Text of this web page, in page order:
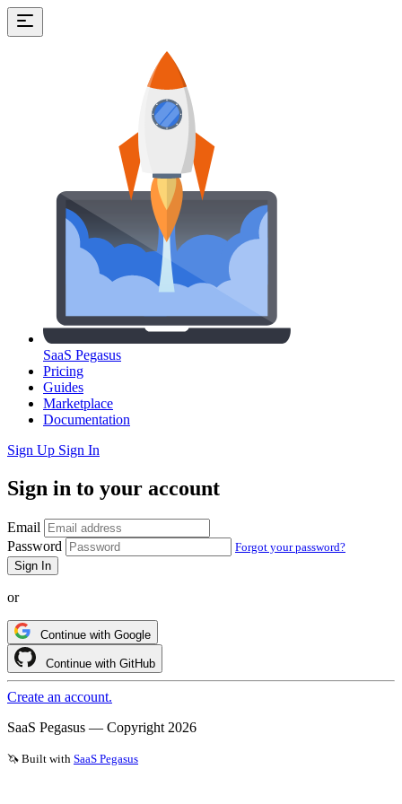
SaaS Pegasus
Pricing
Guides
Marketplace
Documentation
Sign Up Sign In
Sign in to your account
Email
Password
Forgot your password?
or
Continue with Google
Continue with GitHub
Create an account.
SaaS Pegasus — Copyright 2026
🦄 Built with SaaS Pegasus